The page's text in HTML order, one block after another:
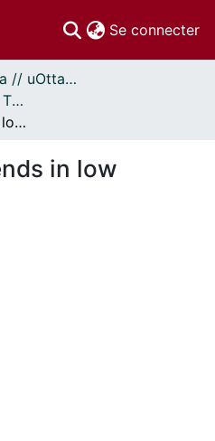
Se connecter
Thèses uOttawa // uOttawa Theses
Thèses, 1910 - 2010 // Theses, 1910 - 2010
Detection of trends in low streamflows
in low